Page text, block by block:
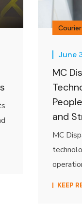
June
MC
and
MC
KEEP